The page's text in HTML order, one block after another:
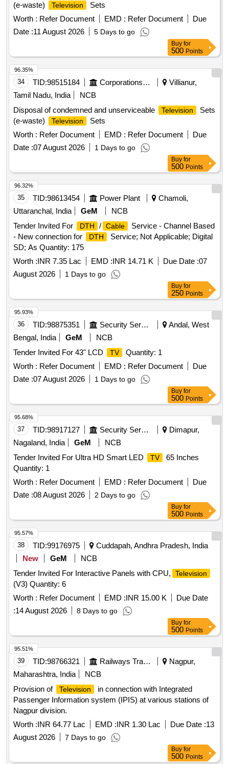
(e-waste) Television
Sets
Worth : Refer Document EMD : Refer Document
Due
Date :11 August 2026 5 Days to go
Buy for
500 Points
34 TID:98515184 Corporations/ Assoc/ Chambers/ Govt Agencies
Villianur,
Tamil Nadu, India
NCB
Disposal of condemned and unserviceable
Television
Sets
(e-waste)
Television
Sets
Worth : Refer Document EMD : Refer Document
Due
Date :07 August 2026 1 Days to go
96.35%
Buy for
500 Points
35 TID:98613454 Power Plant
Chamoli,
Uttaranchal, India
GeM
NCB
Tender Invited For
DTH / Cable
Service - Channel Based
- New connection for
DTH
Service; Not Applicable; Digital
SD; As Quantity: 175
Worth :INR 7.35 Lac EMD :INR 14.71 K Due Date :07
August 2026
1 Days to go
96.32%
Buy for
250 Points
36 TID:98875351 Security Services
Andal, West
Bengal, India
GeM
NCB
Tender Invited For 43" LCD
TV
Quantity: 1
Worth : Refer Document EMD : Refer Document
Due
Date :07 August 2026 1 Days to go
95.93%
Buy for
500 Points
37 TID:98917127 Security Services
Dimapur,
Nagaland, India
GeM
NCB
Tender Invited For Ultra HD Smart LED
TV
65 Inches
Quantity: 1
Worth : Refer Document EMD : Refer Document
Due
Date :08 August 2026 2 Days to go
95.68%
Buy for
500 Points
38 TID:99176975
Cuddapah, Andhra Pradesh, India
New
GeM
NCB
Tender Invited For Interactive Panels with CPU,
Television
(V3) Quantity: 6
Worth : Refer Document EMD :INR 15.00 K
Due Date
:14 August 2026 8 Days to go
95.57%
Buy for
500 Points
39 TID:98766321 Railways Transport Services
Nagpur,
Maharashtra, India
NCB
Provision of
Television
in connection with Integrated
Passenger Information system (IPIS) at various stations of
Nagpur division.
Worth :INR 64.77 Lac EMD :INR 1.30 Lac Due Date :13
August 2026
7 Days to go
95.51%
Buy for
500 Points